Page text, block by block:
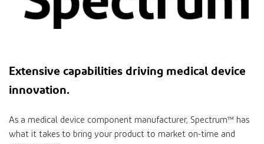
Extensive capabilities driving medical device
innovation.
As a medical device component manufacturer, Spectrum™ has
what it takes to bring your product to market on-time and